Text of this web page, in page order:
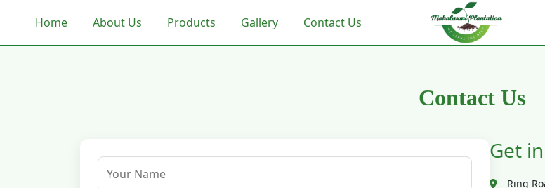
Home About Us Products Gallery Contact Us
Contact Us
Get
Ring